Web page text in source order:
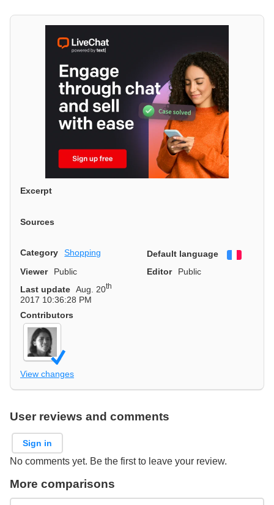
Excerpt
Sources
Category Shopping Default language
Viewer
Public Editor
Public
Last update Aug. 20th
2017 10:36:28 PM
Contributors
View changes
User reviews and comments
Sign in
No comments yet. Be the first to leave your review.
More comparisons